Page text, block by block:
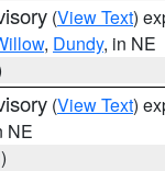
(View Text)
, Dundy, in NE
(View Text)
NE